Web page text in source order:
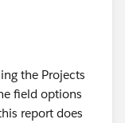
the Projects
field options
report does